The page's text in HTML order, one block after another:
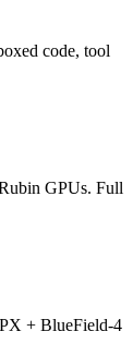
code, tool
GPUs. Full
+ BlueField-4